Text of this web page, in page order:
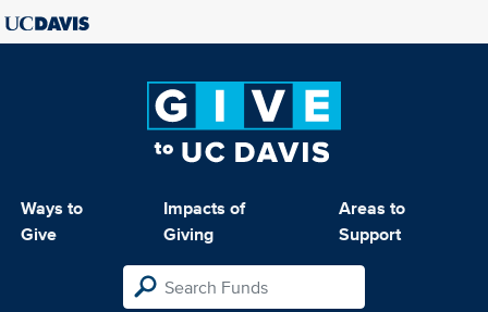
Ways to
Give
Impacts of
Giving
Areas to
Support